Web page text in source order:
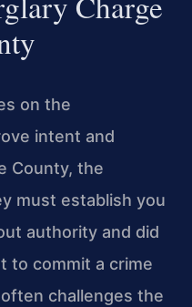
on the
intent and
County, the
must establish you
authority and did
to commit a crime
challenges the